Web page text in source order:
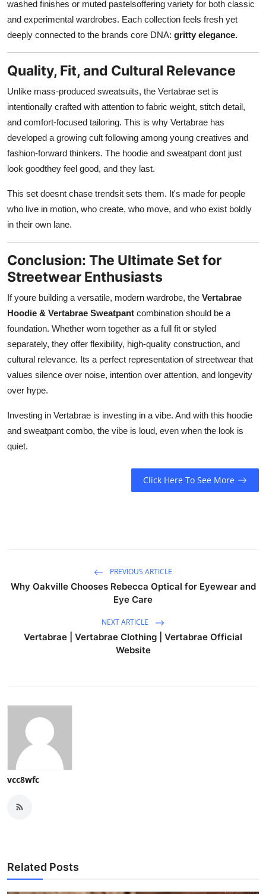
washed finishes or muted pastelsoffering variety for both classic
and experimental wardrobes. Each collection feels fresh yet
deeply connected to the brands core DNA: gritty elegance.
Quality, Fit, and Cultural Relevance
Unlike mass-produced sweatsuits, the Vertabrae set is
intentionally crafted with attention to fabric weight, stitch detail,
and comfort-focused tailoring. This is why Vertabrae has
developed a growing cult following among young creatives and
fashion-forward thinkers. The hoodie and sweatpant dont just
look goodthey feel good, and they last.
This set doesnt chase trendsit sets them. It's made for people
who live in motion, who create, who move, and who exist boldly
in their own lane.
Conclusion: The Ultimate Set for
Streetwear Enthusiasts
If youre building a versatile, modern wardrobe, the Vertabrae
Hoodie & Vertabrae Sweatpant combination should be a
foundation. Whether worn together as a full fit or styled
separately, they offer flexibility, high-quality construction, and
cultural relevance. Its a perfect representation of streetwear that
values silence over noise, intention over attention, and longevity
over hype.
Investing in Vertabrae is investing in a vibe. And with this hoodie
and sweatpant combo, the vibe is loud, even when the look is
quiet.
Click Here To See More
PREVIOUS ARTICLE
Why Oakville Chooses Rebecca Optical for Eyewear and
Eye Care
NEXT ARTICLE
Vertabrae | Vertabrae Clothing | Vertabrae Official
Website
vcc8wfc
Related Posts